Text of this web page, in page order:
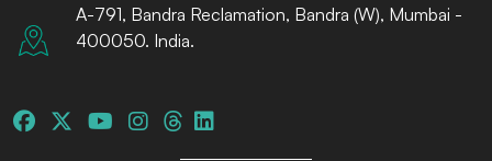
A-791, Bandra Reclamation, Bandra (W), Mumbai -
400050. India.